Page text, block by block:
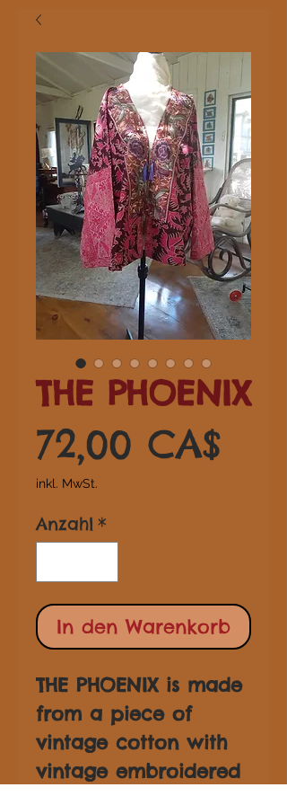
THE PHOENIX
72,00 CA$
inkl. MwSt.
Anzahl *
In den Warenkorb
THE PHOENIX is made
from a piece of
vintage cotton with
vintage embroidered